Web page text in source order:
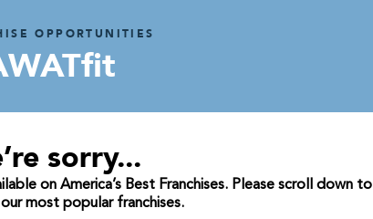
OPPORTUNITIES
sorry...
on America’s Best Franchises. Please scroll down to
most popular franchises.